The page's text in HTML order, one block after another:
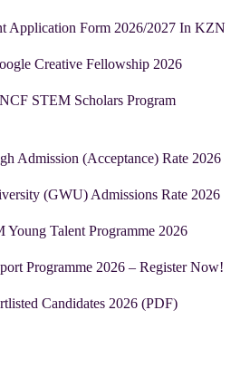
Application Form 2026/2027 In KZN
Creative Fellowship 2026
STEM Scholars Program
Admission (Acceptance) Rate 2026
(GWU) Admissions Rate 2026
Talent Programme 2026
Programme 2026 – Register Now!
Candidates 2026 (PDF)